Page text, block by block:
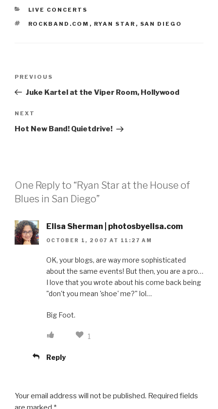
CATEGORIES
LIVE CONCERTS
TAGS
ROCKBAND.COM , RYAN STAR , SAN DIEGO
Previous
Post
PREVIOUS
Juke Kartel at the Viper Room, Hollywood
Next
Post
NEXT
Hot New Band! Quietdrive!
One Reply to “Ryan Star at the House of
Blues in San Diego”
Elisa Sherman | photosbyelisa.com
OCTOBER 1, 2007 AT 11:27 AM
OK, your blogs, are way more sophisticated
about the same events! But then, you are a pro…
I love that you wrote about his come back being
"don't you mean 'shoe' me?" lol…
Big Foot.
1
Reply
Your email address will not be published. Required fields